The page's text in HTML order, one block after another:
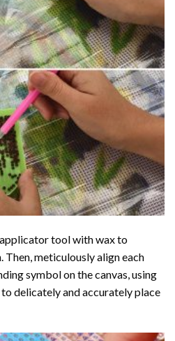
tool with wax to
Then, meticulously align each
symbol on the canvas, using
delicately and accurately place